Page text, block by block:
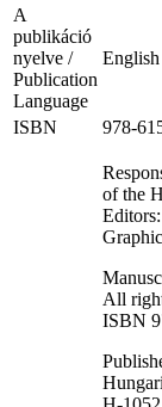
A
publikáció
nyelve /
Publication
Language
English
ISBN 978-
of the
All
ISBN